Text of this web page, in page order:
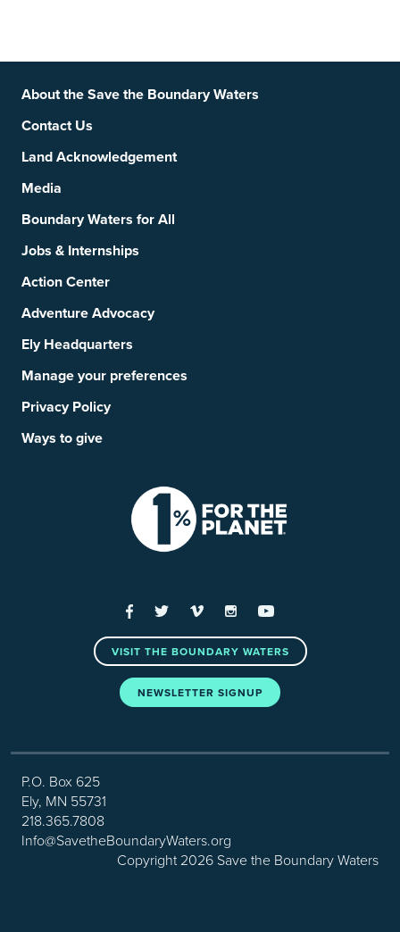
About the Save the Boundary Waters
Contact Us
Land Acknowledgement
Media
Boundary Waters for All
Jobs & Internships
Action Center
Adventure Advocacy
Ely Headquarters
Manage your preferences
Privacy Policy
Ways to give
Facebook
TwitterVimeoInstagramYouTube
VISIT THE BOUNDARY WATERS
NEWSLETTER SIGNUP
P.O. Box 625
Ely, MN 55731
218.365.7808
Info@SavetheBoundaryWaters.org
Copyright 2026 Save the Boundary Waters